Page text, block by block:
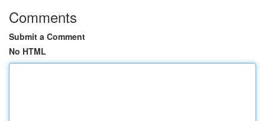
Comments
Submit a Comment
No HTML